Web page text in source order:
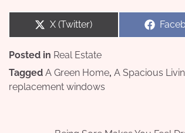
Share
X (Twitter)
Share
Posted in Real Estate
Tagged A Green Home, A Spacious
replacement windows